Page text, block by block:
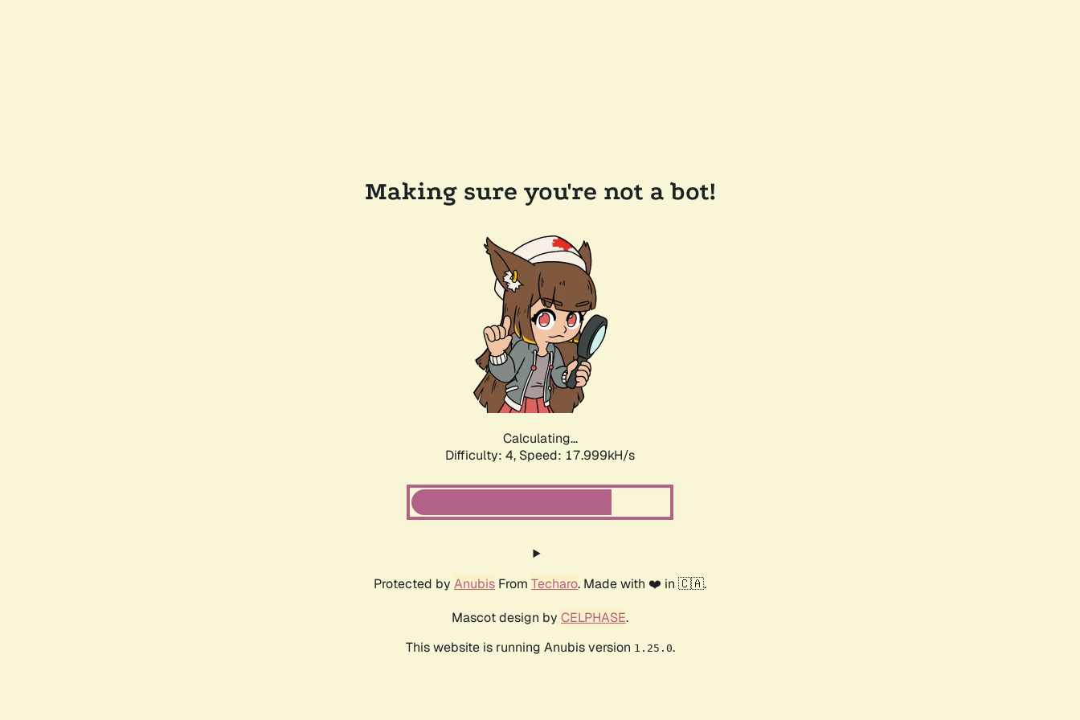
Making sure you're not a bot!
Calculating...
Difficulty: 4, Speed: 17.999kH/s
Protected by Anubis From Techaro. Made with ❤️ in 🇨🇦.
Mascot design by CELPHASE.
This website is running Anubis version 1.25.0.